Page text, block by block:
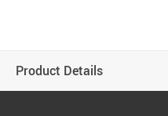
Product Details